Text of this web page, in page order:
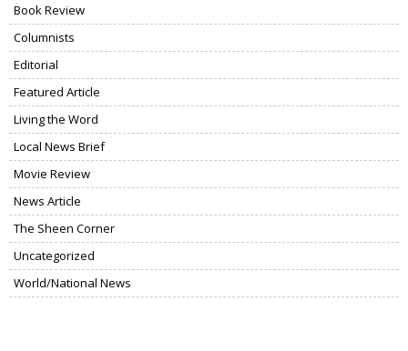
Book Review
Columnists
Editorial
Featured Article
Living the Word
Local News Brief
Movie Review
News Article
The Sheen Corner
Uncategorized
World/National News